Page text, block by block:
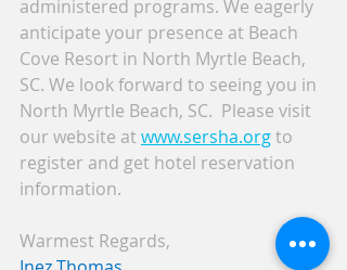
administered programs. We eagerly
anticipate your presence at Beach
Cove Resort in North Myrtle Beach,
SC. We look forward to seeing you in
North Myrtle Beach, SC.  Please visit
our website at www.sersha.org to
register and get hotel reservation
information.
Warmest Regards,